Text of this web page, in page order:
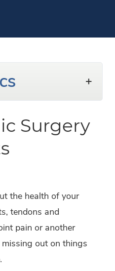
Surgery
the health of your
tendons and
pain or another
out on things